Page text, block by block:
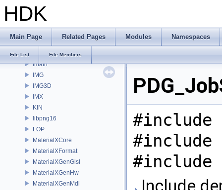
HDK
Main Page Related Pages Modules Namespaces
File List File Members
gusd
GVEX
HOM
HUSD
Imath
IMG
IMG3D
IMX
KIN
libpng16
LOP
MaterialXCore
MaterialXFormat
MaterialXGenGlsl
MaterialXGenHw
MaterialXGenMdl
#include
#include
#include
Include